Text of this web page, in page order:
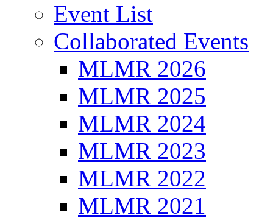
Event List
Collaborated Events
MLMR 2026
MLMR 2025
MLMR 2024
MLMR 2023
MLMR 2022
MLMR 2021